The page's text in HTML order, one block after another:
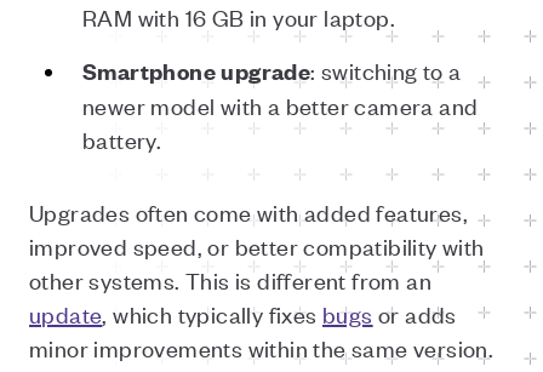
RAM with 16 GB in your laptop.
Smartphone upgrade: switching to a
newer model with a better camera and
battery.
Upgrades often come with added features,
improved speed, or better compatibility with
other systems. This is different from an
update, which typically fixes bugs or adds
minor improvements within the same version.